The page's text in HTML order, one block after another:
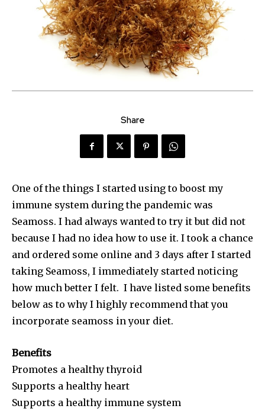
Share
One of the things I started using to boost my
immune system during the pandemic was
Seamoss. I had always wanted to try it but did not
because I had no idea how to use it. I took a chance
and ordered some online and 3 days after I started
taking Seamoss, I immediately started noticing
how much better I felt. I have listed some benefits
below as to why I highly recommend that you
incorporate seamoss in your diet.
Benefits
Promotes a healthy thyroid
Supports a healthy heart
Supports a healthy immune system